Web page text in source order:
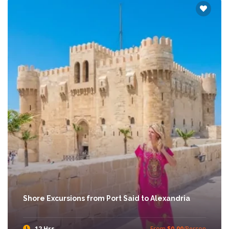
Shore Excursions from Port Said to Alexandria